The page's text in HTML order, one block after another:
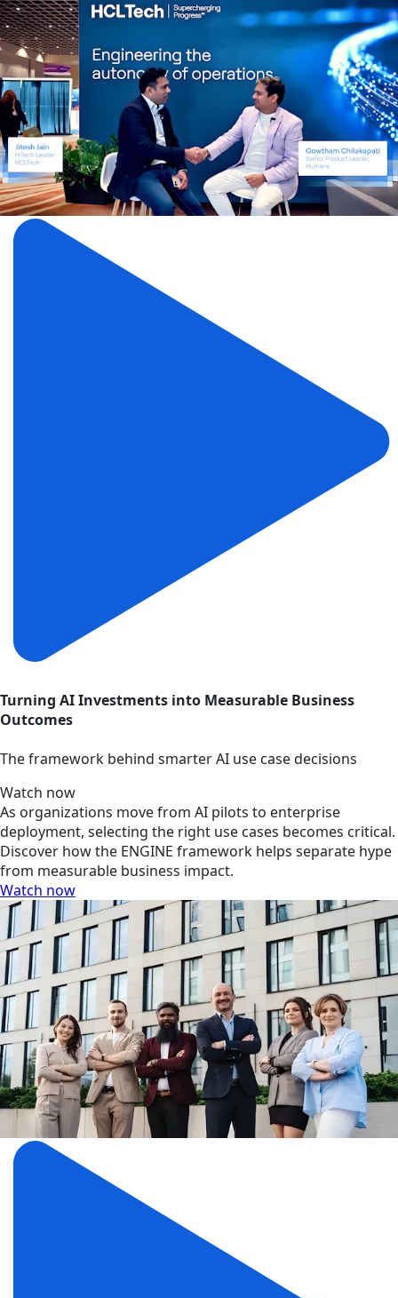
Turning AI Investments into Measurable Business
Outcomes
The framework behind smarter AI use case decisions
Watch now
As organizations move from AI pilots to enterprise
deployment, selecting the right use cases becomes critical.
Discover how the ENGINE framework helps separate hype
from measurable business impact.
Watch now